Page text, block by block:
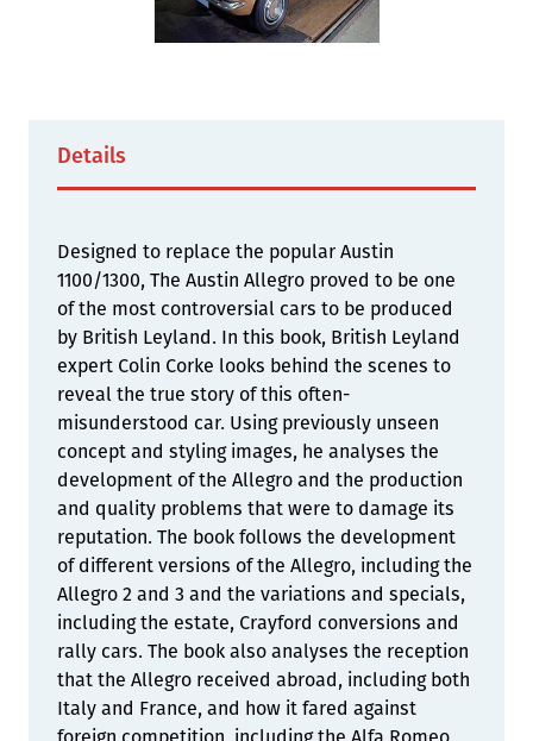
Details
Designed to replace the popular Austin
1100/1300, The Austin Allegro proved to be one
of the most controversial cars to be produced
by British Leyland. In this book, British Leyland
expert Colin Corke looks behind the scenes to
reveal the true story of this often-
misunderstood car. Using previously unseen
concept and styling images, he analyses the
development of the Allegro and the production
and quality problems that were to damage its
reputation. The book follows the development
of different versions of the Allegro, including the
Allegro 2 and 3 and the variations and specials,
including the estate, Crayford conversions and
rally cars. The book also analyses the reception
that the Allegro received abroad, including both
Italy and France, and how it fared against